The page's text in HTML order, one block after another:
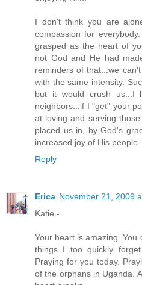
I don't think you are
compassion for
grasped as the heart of
not God and He had
reminders of that...we
with the same intensity.
but it would crush us...I
neighbors...if I "get" your
at loving and serving
placed us in, by God's
increased joy of His people.
Reply
Erica November 21, 2009
Katie -
Your heart is amazing. You
things I too quickly
Praying for you today.
of the orphans in Uganda.